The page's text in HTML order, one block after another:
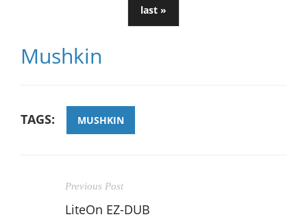
last »
Mushkin
TAGS: MUSHKIN
Previous Post
LiteOn EZ-DUB